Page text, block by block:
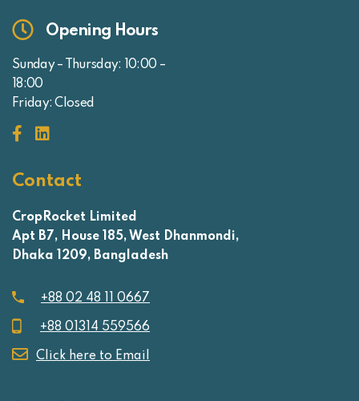
Opening Hours
Sunday – Thursday: 10:00 –
18:00
Friday: Closed
Contact
CropRocket Limited
Apt B7, House 185, West Dhanmondi,
Dhaka 1209, Bangladesh
+88 02 48 11 0667
+88 01314 559566
Click here to Email